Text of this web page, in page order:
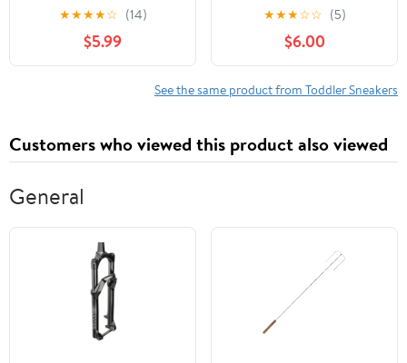
★★★★☆ (14)
$5.99
★★★☆☆ (5)
$6.00
See the same product from Toddler Sneakers
Customers who viewed this product also viewed
General